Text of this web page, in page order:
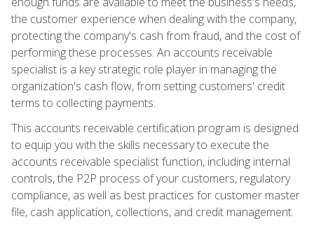
the customer experience when dealing with the company,
protecting the company's cash from fraud, and the cost of
performing these processes. An accounts receivable
specialist is a key strategic role player in managing the
organization's cash flow, from setting customers' credit
terms to collecting payments.
This accounts receivable certification program is designed
to equip you with the skills necessary to execute the
accounts receivable specialist function, including internal
controls, the P2P process of your customers, regulatory
compliance, as well as best practices for customer master
file, cash application, collections, and credit management.